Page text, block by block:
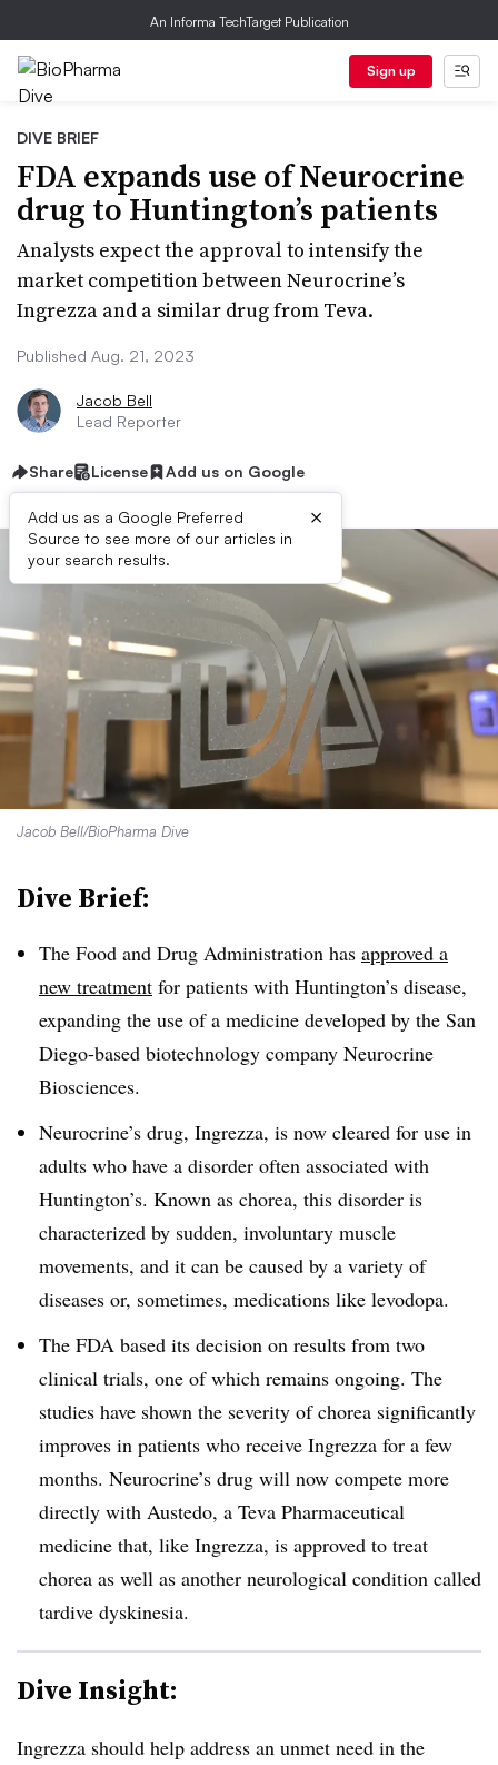
An Informa TechTarget Publication
Sign up
DIVE BRIEF
FDA expands use of Neurocrine
drug to Huntington’s patients
Analysts expect the approval to intensify the
market competition between Neurocrine’s
Ingrezza and a similar drug from Teva.
Published Aug. 21, 2023
Jacob Bell
Lead Reporter
Share License Add us on Google
Add us as a Google Preferred
Source to see more of our articles in
your search results.
×
Jacob Bell/BioPharma Dive
Dive Brief:
The Food and Drug Administration has approved a
new treatment for patients with Huntington’s disease,
expanding the use of a medicine developed by the San
Diego-based biotechnology company Neurocrine
Biosciences.
Neurocrine’s drug, Ingrezza, is now cleared for use in
adults who have a disorder often associated with
Huntington’s. Known as chorea, this disorder is
characterized by sudden, involuntary muscle
movements, and it can be caused by a variety of
diseases or, sometimes, medications like levodopa.
The FDA based its decision on results from two
clinical trials, one of which remains ongoing. The
studies have shown the severity of chorea significantly
improves in patients who receive Ingrezza for a few
months. Neurocrine’s drug will now compete more
directly with Austedo, a Teva Pharmaceutical
medicine that, like Ingrezza, is approved to treat
chorea as well as another neurological condition called
tardive dyskinesia.
Dive Insight:
Ingrezza should help address an unmet need in the